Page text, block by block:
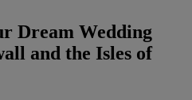
Dream Wedding
and the Isles of